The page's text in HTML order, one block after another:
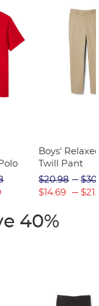
Boys'
Twill Pant
$20.98
$14.69
40%